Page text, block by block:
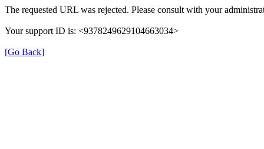
The requested URL was rejected. Please consult with your
Your support ID is: <9378249629104663034>
[Go Back]